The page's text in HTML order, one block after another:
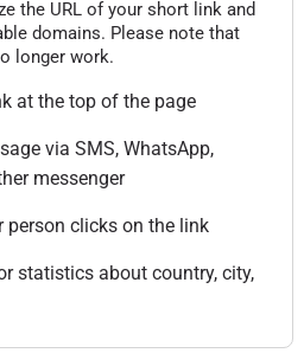
the URL of your short link and
domains. Please note that
longer work.
at the top of the page
via SMS, WhatsApp,
messenger
person clicks on the link
statistics about country, city,